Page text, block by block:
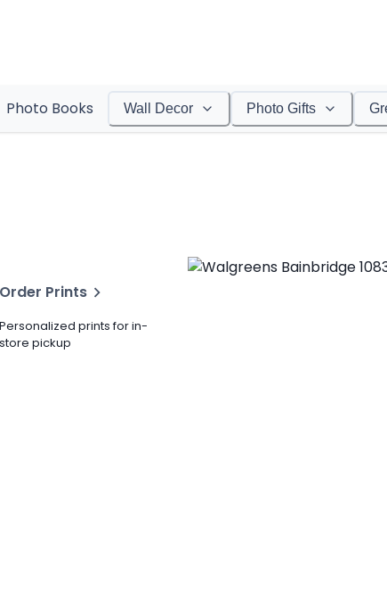
Photo Books Wall Decor Photo Gifts
Order Prints
Personalized prints for in-
store pickup